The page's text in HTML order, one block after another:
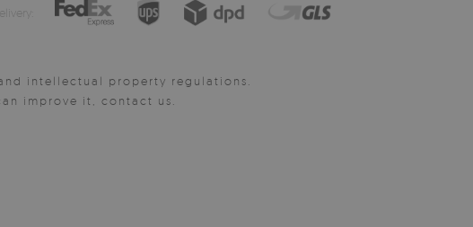
intellectual property regulations.
improve it, contact us.